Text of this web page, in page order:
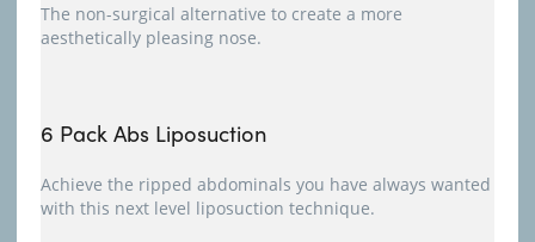
The non-surgical alternative to create a more
aesthetically pleasing nose.
6 Pack Abs Liposuction
Achieve the ripped abdominals you have always wanted
with this next level liposuction technique.